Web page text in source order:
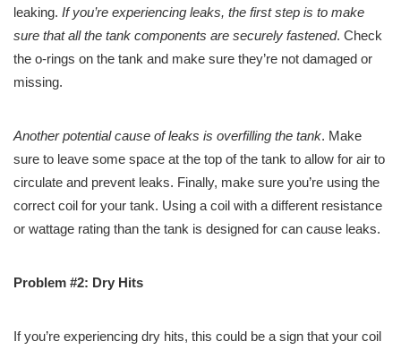
leaking. If you’re experiencing leaks, the first step is to make
sure that all the tank components are securely fastened. Check
the o-rings on the tank and make sure they’re not damaged or
missing.
Another potential cause of leaks is overfilling the tank. Make
sure to leave some space at the top of the tank to allow for air to
circulate and prevent leaks. Finally, make sure you’re using the
correct coil for your tank. Using a coil with a different resistance
or wattage rating than the tank is designed for can cause leaks.
Problem #2: Dry Hits
If you’re experiencing dry hits, this could be a sign that your coil